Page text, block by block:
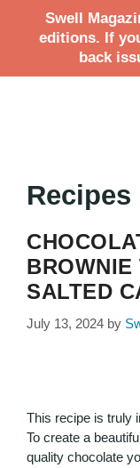
Swell
editions. If
back
Recipes
BROWNIE
SALTED
July 13, 2024 by
This recipe is truly
To create a
quality chocolate